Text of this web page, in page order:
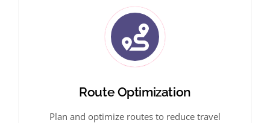
Route Optimization
Plan and optimize routes to reduce travel